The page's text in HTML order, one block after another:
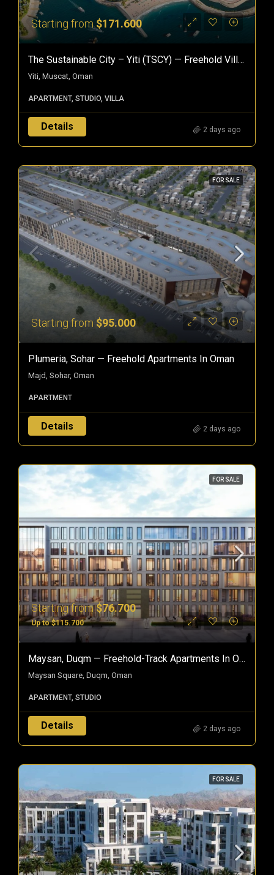
Starting from$171.600
The Sustainable City – Yiti (TSCY) — Freehold Villas & Apartments In Muscat, Oman
Yiti, Muscat, Oman
APARTMENT, STUDIO, VILLA
Details 2 days ago
FOR SALE
Starting from $95.000
Plumeria, Sohar — Freehold Apartments In Oman
Majd, Sohar, Oman
APARTMENT
Details 2 days ago
FOR SALE
Starting from$76.700
Up to $115.700
Maysan, Duqm — Freehold-Track Apartments In Oman’s Special Economic Zone
Maysan Square, Duqm, Oman
APARTMENT, STUDIO
Details 2 days ago
FOR SALE